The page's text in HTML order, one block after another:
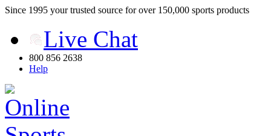
Since 1995 your trusted source for over 150,000 sports products
Live Chat
800 856 2638
Help